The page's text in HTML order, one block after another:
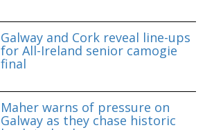
Galway and Cork reveal line-ups
for All-Ireland senior camogie
final
Maher warns of pressure on
Galway as they chase historic